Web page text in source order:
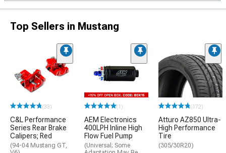
Top Sellers in Mustang
(33)
C&L Performance
Series Rear Brake
Calipers; Red
(94-04 Mustang GT,
(1)
AEM Electronics
400LPH Inline High
Flow Fuel Pump
(Universal; Some
(172)
Atturo AZ850 Ultra-
High Performance
Tire
(305/30R20)